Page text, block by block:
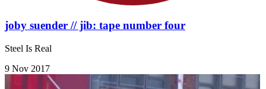
joby suender // jib: tape number four
Steel Is Real
9 Nov 2017